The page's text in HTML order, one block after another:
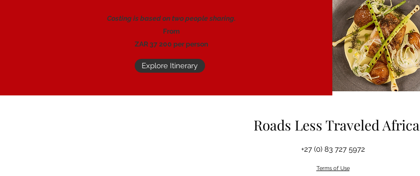
Costing is based on two people sharing.
From
ZAR 37 200 per person
Explore Itinerary
Roads Less Traveled Africa
+27 (0) 83 727 5972
Terms of Use